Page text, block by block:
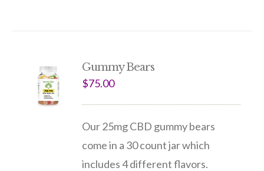
Gummy Bears
$75.00
Our 25mg CBD gummy bears
come in a 30 count jar which
includes 4 different flavors.